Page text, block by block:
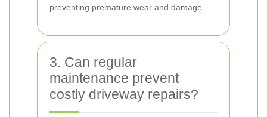
preventing premature wear and damage.
3. Can regular
maintenance prevent
costly driveway repairs?